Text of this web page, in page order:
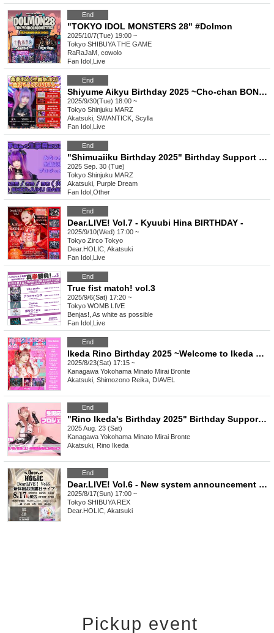
End
"TOKYO IDOL MONSTERS 28" #Dolmon
2025/10/7(Tue) 19:00 ~
Tokyo SHIBUYA THE GAME
RaRaJaM, cowolo
Fan Idol Live
End
Shiyume Aikyu Birthday 2025 ~Cho-chan BONUS☆~
2025/9/30(Tue) 18:00 ~
Tokyo Shinjuku MARZ
Akatsuki, SWANTICK, Scylla
Fan Idol Live
End
"Shimuaiiku Birthday 2025" Birthday Support Project
2025 Sep. 30 (Tue)
Tokyo Shinjuku MARZ
Akatsuki, Purple Dream
Fan Idol Other
End
Dear.LIVE! Vol.7 - Kyuubi Hina BIRTHDAY -
2025/9/10(Wed) 17:00 ~
Tokyo Zirco Tokyo
Dear.HOLIC, Akatsuki
Fan Idol Live
End
True fist match! vol.3
2025/9/6(Sat) 17:20 ~
Tokyo WOMB LIVE
Benjas!, As white as possible
Fan Idol Live
End
Ikeda Rino Birthday 2025 ~Welcome to Ikeda Yahoo Clinic~
2025/8/23(Sat) 17:15 ~
Kanagawa Yokohama Minato Mirai Bronte
Akatsuki, Shimozono Reika, DIAVEL
End
"Rino Ikeda's Birthday 2025" Birthday Support Project
2025 Aug. 23 (Sat)
Kanagawa Yokohama Minato Mirai Bronte
Akatsuki, Rino Ikeda
End
Dear.LIVE! Vol.6 - New system announcement LIVE -
2025/8/17(Sun) 17:00 ~
Tokyo SHIBUYA REX
Dear.HOLIC, Akatsuki
Pickup event